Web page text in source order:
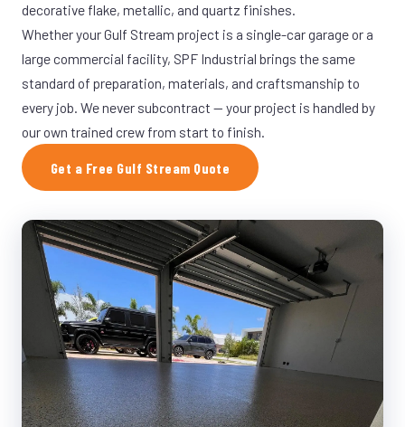
decorative flake, metallic, and quartz finishes.
Whether your Gulf Stream project is a single-car garage or a
large commercial facility, SPF Industrial brings the same
standard of preparation, materials, and craftsmanship to
every job. We never subcontract — your project is handled by
our own trained crew from start to finish.
Get a Free Gulf Stream Quote